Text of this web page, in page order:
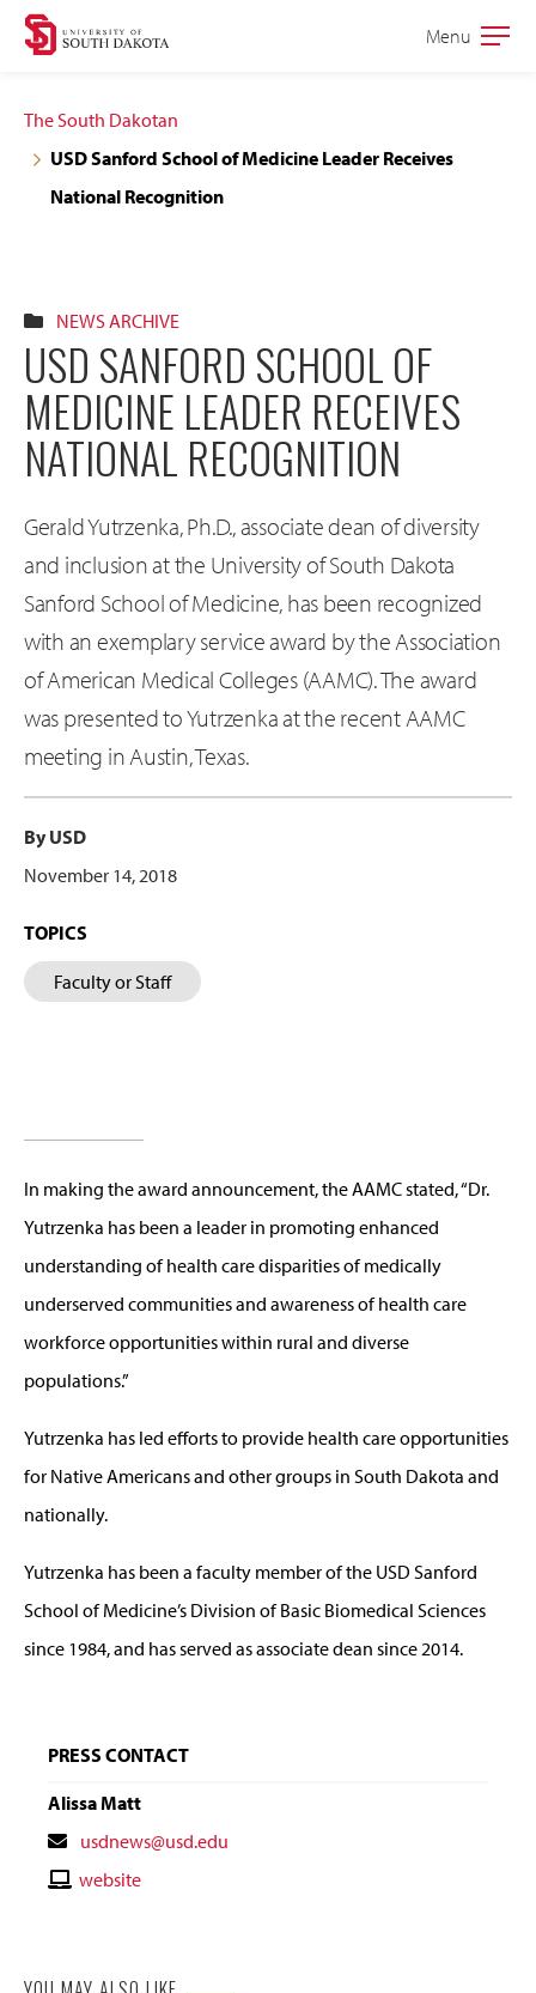
Skip
navigation
Skip
content
Open
Menu
The South Dakotan
USD Sanford School of Medicine Leader Receives
National Recognition
NEWS ARCHIVE
USD SANFORD SCHOOL OF
MEDICINE LEADER RECEIVES
NATIONAL RECOGNITION
Gerald Yutrzenka, Ph.D., associate dean of diversity
and inclusion at the University of South Dakota
Sanford School of Medicine, has been recognized
with an exemplary service award by the Association
of American Medical Colleges (AAMC). The award
was presented to Yutrzenka at the recent AAMC
meeting in Austin, Texas.
By USD
November 14, 2018
TOPICS
Faculty or Staff
In making the award announcement, the AAMC stated, “Dr.
Yutrzenka has been a leader in promoting enhanced
understanding of health care disparities of medically
underserved communities and awareness of health care
workforce opportunities within rural and diverse
populations.”
Yutrzenka has led efforts to provide health care opportunities
for Native Americans and other groups in South Dakota and
nationally.
Yutrzenka has been a faculty member of the USD Sanford
School of Medicine’s Division of Basic Biomedical Sciences
since 1984, and has served as associate dean since 2014.
PRESS CONTACT
Alissa Matt
Contact
Email
usdnews@usd.edu
Contactwebsite